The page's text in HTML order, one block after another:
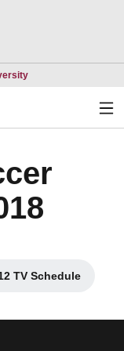
Opens in a new
TV Schedule
Opens in a new